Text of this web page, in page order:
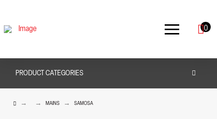
0
PRODUCT CATEGORIES
HOME
→ → MAINS → SAMOSA